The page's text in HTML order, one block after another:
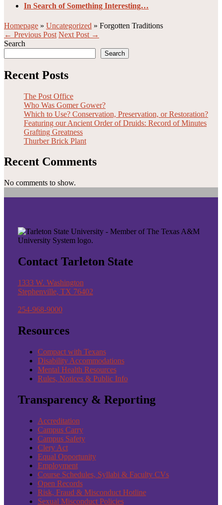
In Search of Something Interesting…
Homepage » Uncategorized » Forgotten Traditions
← Previous Post Next Post →
Search
Search
Recent Posts
The Post Office
Who Was Gomer Gower?
Which to Use? Conservation, Preservation, or Restoration?
Featuring our Ancient Order of Druids: Record of Minutes
Grafting Greatness
Thurber Brick Plant
Recent Comments
No comments to show.
Contact Tarleton State
1333 W. Washington
Stephenville, TX 76402
254-968-9000
Resources
Compact with Texans
Disability Accommodations
Mental Health Resources
Rules, Notices & Public Info
Transparency & Reporting
Accreditation
Campus Carry
Campus Safety
Clery Act
Equal Opportunity
Employment
Course Schedules, Syllabi & Faculty CVs
Open Records
Risk, Fraud & Misconduct Hotline
Sexual Misconduct Policies